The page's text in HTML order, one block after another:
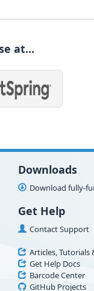
at...
Downloads
Download fully-
Get Help
Contact Support
Articles, Tutorials
Get Help Docs
Barcode Center
GitHub Projects